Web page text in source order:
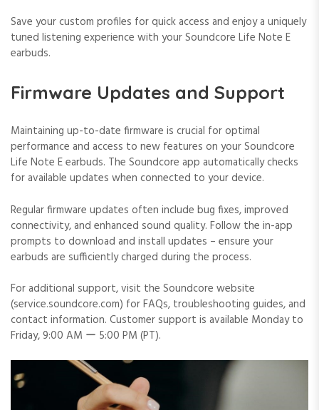
Save your custom profiles for quick access and enjoy a uniquely
tuned listening experience with your Soundcore Life Note E
earbuds.
Firmware Updates and Support
Maintaining up-to-date firmware is crucial for optimal
performance and access to new features on your Soundcore
Life Note E earbuds. The Soundcore app automatically checks
for available updates when connected to your device.
Regular firmware updates often include bug fixes, improved
connectivity, and enhanced sound quality. Follow the in-app
prompts to download and install updates – ensure your
earbuds are sufficiently charged during the process.
For additional support, visit the Soundcore website
(service.soundcore.com) for FAQs, troubleshooting guides, and
contact information. Customer support is available Monday to
Friday, 9:00 AM ー 5:00 PM (PT).